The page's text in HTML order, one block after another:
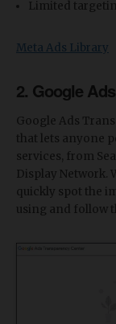
Limited
Meta Ads Library
2. Google
Google Ads
that lets anyone
services, from
Display Network.
quickly spot the
using and follow